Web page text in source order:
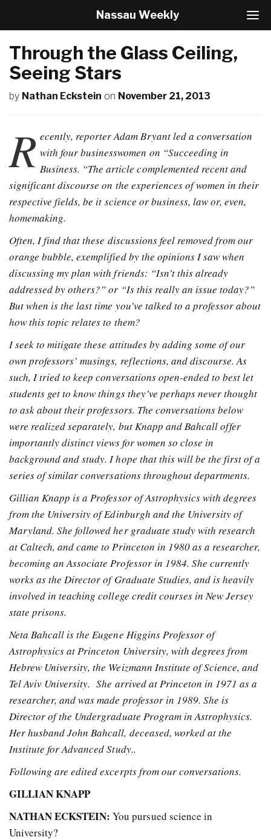
T
o
o
Nassau Weekly
Through the Glass Ceiling,
Seeing Stars
by Nathan Eckstein on November 21, 2013
R ecently, reporter Adam Bryant led a conversation
with four businesswomen on “Succeeding in
Business. “The article complemented recent and
significant discourse on the experiences of women in their
respective fields, be it science or business, law or, even,
homemaking.
Often, I find that these discussions feel removed from our
orange bubble, exemplified by the opinions I saw when
discussing my plan with friends: “Isn’t this already
addressed by others?” or “Is this really an issue today?”
But when is the last time you’ve talked to a professor about
how this topic relates to them?
I seek to mitigate these attitudes by adding some of our
own professors’ musings, reflections, and discourse. As
such, I tried to keep conversations open-ended to best let
students get to know things they’ve perhaps never thought
to ask about their professors. The conversations below
were realized separately, but Knapp and Bahcall offer
importantly distinct views for women so close in
background and study. I hope that this will be the first of a
series of similar conversations throughout departments.
Gillian Knapp is a Professor of Astrophysics with degrees
from the University of Edinburgh and the University of
Maryland. She followed her graduate study with research
at Caltech, and came to Princeton in 1980 as a researcher,
becoming an Associate Professor in 1984. She currently
works as the Director of Graduate Studies, and is heavily
involved in teaching college credit courses in New Jersey
state prisons.
Neta Bahcall is the Eugene Higgins Professor of
Astrophysics at Princeton University, with degrees from
Hebrew University, the Weizmann Institute of Science, and
Tel Aviv University. She arrived at Princeton in 1971 as a
researcher, and was made professor in 1989. She is
Director of the Undergraduate Program in Astrophysics.
Her husband John Bahcall, deceased, worked at the
Institute for Advanced Study..
Following are edited excerpts from our conversations.
GILLIAN KNAPP
NATHAN ECKSTEIN: You pursued science in
University?